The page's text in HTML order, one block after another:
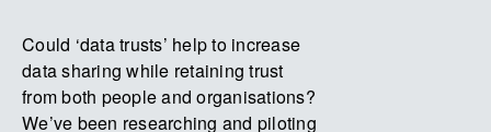
Could ‘data trusts’ help to increase
data sharing while retaining trust
from both people and organisations?
We’ve been researching and piloting